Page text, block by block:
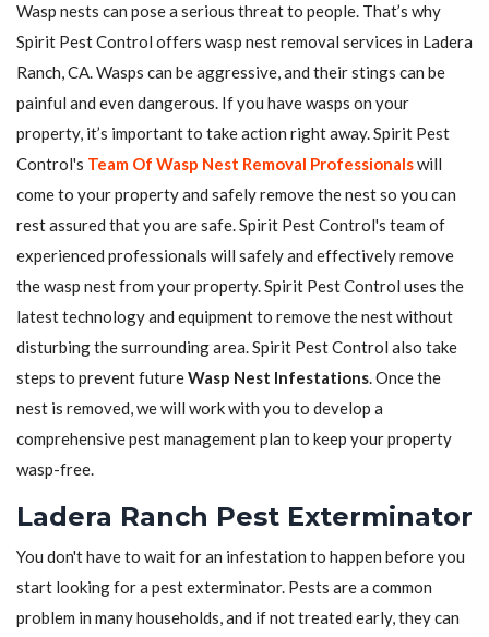
Wasp nests can pose a serious threat to people. That’s why
Spirit Pest Control offers wasp nest removal services in Ladera
Ranch, CA. Wasps can be aggressive, and their stings can be
painful and even dangerous. If you have wasps on your
property, it’s important to take action right away. Spirit Pest
Control's Team Of Wasp Nest Removal Professionalswill
come to your property and safely remove the nest so you can
rest assured that you are safe. Spirit Pest Control's team of
experienced professionals will safely and effectively remove
the wasp nest from your property. Spirit Pest Control uses the
latest technology and equipment to remove the nest without
disturbing the surrounding area. Spirit Pest Control also take
steps to prevent futureWasp Nest Infestations. Once the
nest is removed, we will work with you to develop a
comprehensive pest management plan to keep your property
wasp-free.
Ladera Ranch Pest Exterminator
You don't have to wait for an infestation to happen before you
start looking for a pest exterminator. Pests are a common
problem in many households, and if not treated early, they can